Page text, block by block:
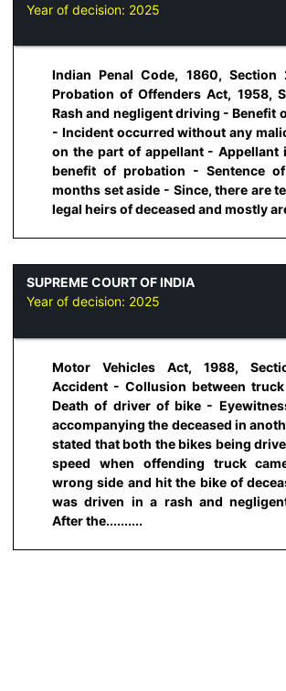
Year of decision: 2025
Indian Penal Code, 1860, Section
Probation of Offenders Act, 1958,
Rash and negligent driving - Benefit
- Incident occurred without any
on the part of appellant - Appellant
benefit of probation - Sentence
months set aside - Since, there are
legal heirs of deceased and mostly
SUPREME COURT OF INDIA
Year of decision: 2025
Motor Vehicles Act, 1988,
Accident - Collusion between
Death of driver of bike -
accompanying the deceased in
stated that both the bikes being
speed when offending truck
wrong side and hit the bike of
was driven in a rash and
After the..........